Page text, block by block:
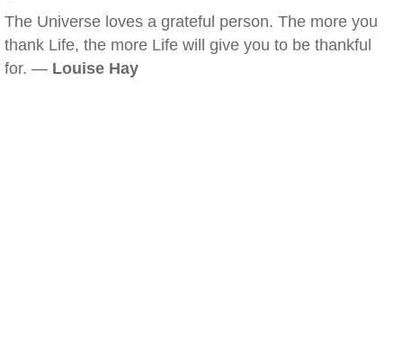
The Universe loves a grateful person. The more you
thank Life, the more Life will give you to be thankful
for. — Louise Hay